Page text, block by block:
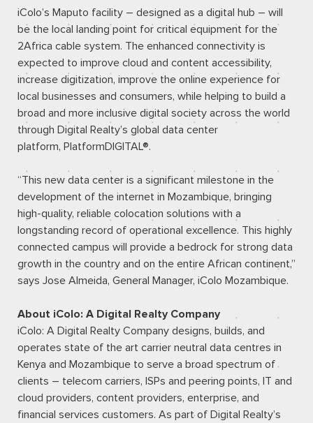
iColo’s Maputo facility – designed as a digital hub – will
be the local landing point for critical equipment for the
2Africa cable system. The enhanced connectivity is
expected to improve cloud and content accessibility,
increase digitization, improve the online experience for
local businesses and consumers, while helping to build a
broad and more inclusive digital society across the world
through Digital Realty’s global data center
platform, PlatformDIGITAL®.
“This new data center is a significant milestone in the
development of the internet in Mozambique, bringing
high-quality, reliable colocation solutions with a
longstanding record of operational excellence. This highly
connected campus will provide a bedrock for strong data
growth in the country and on the entire African continent,”
says Jose Almeida, General Manager, iColo Mozambique.
About iColo: A Digital Realty Company
iColo: A Digital Realty Company designs, builds, and
operates state of the art carrier neutral data centres in
Kenya and Mozambique to serve a broad spectrum of
clients – telecom carriers, ISPs and peering points, IT and
cloud providers, content providers, enterprise, and
financial services customers. As part of Digital Realty’s